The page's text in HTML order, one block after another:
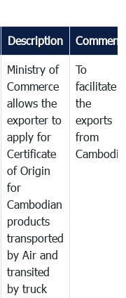
Description
Ministry of
Commerce
allows the
exporter to
apply for
Certificate
of Origin
for
Cambodian
products
transported
by Air and
transited
by truck
To
facilitate
the
exports
from
Cambodia